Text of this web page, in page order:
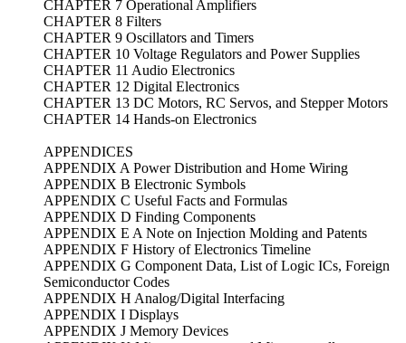
CHAPTER 7 Operational Amplifiers
CHAPTER 8 Filters
CHAPTER 9 Oscillators and Timers
CHAPTER 10 Voltage Regulators and Power Supplies
CHAPTER 11 Audio Electronics
CHAPTER 12 Digital Electronics
CHAPTER 13 DC Motors, RC Servos, and Stepper Motors
CHAPTER 14 Hands-on Electronics
APPENDICES
APPENDIX A Power Distribution and Home Wiring
APPENDIX B Electronic Symbols
APPENDIX C Useful Facts and Formulas
APPENDIX D Finding Components
APPENDIX E A Note on Injection Molding and Patents
APPENDIX F History of Electronics Timeline
APPENDIX G Component Data, List of Logic ICs, Foreign
Semiconductor Codes
APPENDIX H Analog/Digital Interfacing
APPENDIX I Displays
APPENDIX J Memory Devices